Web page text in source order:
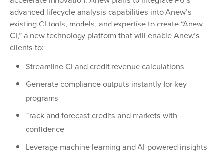
advanced lifecycle analysis capabilities into Anew’s
existing CI tools, models, and expertise to create “Anew
CI,” a new technology platform that will enable Anew’s
clients to:
Streamline CI and credit revenue calculations
Generate compliance outputs instantly for key
programs
Track and forecast credits and markets with
confidence
Leverage machine learning and AI-powered insights